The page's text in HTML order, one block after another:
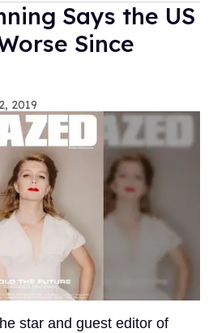
Says the US
Since
2019
star and guest editor of